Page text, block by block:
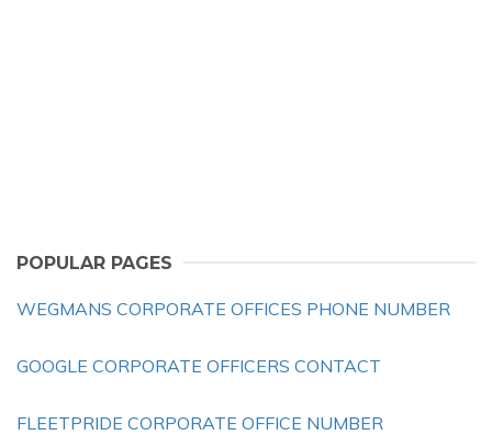
POPULAR PAGES
WEGMANS CORPORATE OFFICES PHONE NUMBER
GOOGLE CORPORATE OFFICERS CONTACT
FLEETPRIDE CORPORATE OFFICE NUMBER